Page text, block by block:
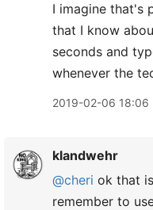
I imagine that's
that I know
seconds and
whenever the
2019-02-06 18:06
klandwehr
@cheri ok that
remember to